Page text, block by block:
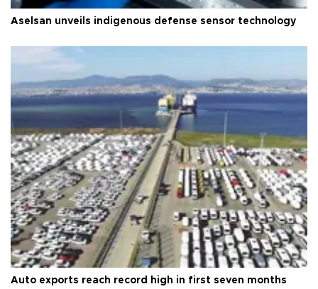
Aselsan unveils indigenous defense sensor technology
Auto exports reach record high in first seven months